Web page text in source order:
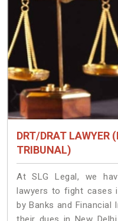
DRT/DRAT LAWYER
TRIBUNAL)
At SLG Legal, we
lawyers to fight cases
by Banks and